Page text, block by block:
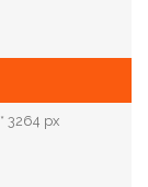
3264 px